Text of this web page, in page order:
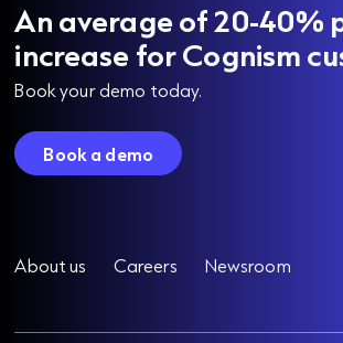
An average of 20-40%
increase for Cognism
Book your demo today.
Book a demo
About us Careers Newsroom